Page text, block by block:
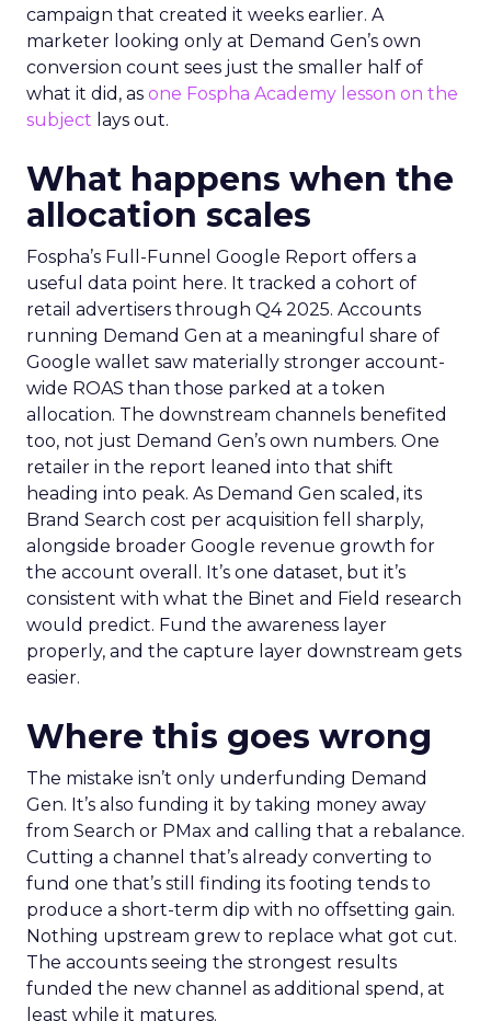
campaign that created it weeks earlier. A
marketer looking only at Demand Gen’s own
conversion count sees just the smaller half of
what it did, as one Fospha Academy lesson on the
subject lays out.
What happens when the
allocation scales
Fospha’s Full-Funnel Google Report offers a
useful data point here. It tracked a cohort of
retail advertisers through Q4 2025. Accounts
running Demand Gen at a meaningful share of
Google wallet saw materially stronger account-
wide ROAS than those parked at a token
allocation. The downstream channels benefited
too, not just Demand Gen’s own numbers. One
retailer in the report leaned into that shift
heading into peak. As Demand Gen scaled, its
Brand Search cost per acquisition fell sharply,
alongside broader Google revenue growth for
the account overall. It’s one dataset, but it’s
consistent with what the Binet and Field research
would predict. Fund the awareness layer
properly, and the capture layer downstream gets
easier.
Where this goes wrong
The mistake isn’t only underfunding Demand
Gen. It’s also funding it by taking money away
from Search or PMax and calling that a rebalance.
Cutting a channel that’s already converting to
fund one that’s still finding its footing tends to
produce a short-term dip with no offsetting gain.
Nothing upstream grew to replace what got cut.
The accounts seeing the strongest results
funded the new channel as additional spend, at
least while it matures.